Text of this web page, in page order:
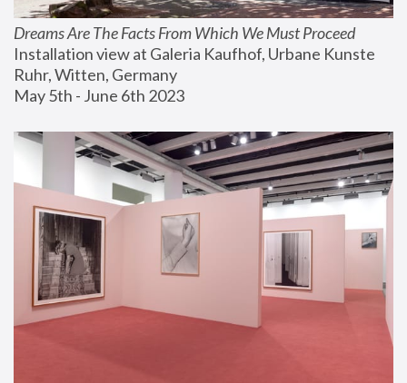
Dreams Are The Facts From Which We Must Proceed
Installation view at Galeria Kaufhof, Urbane Kunste
Ruhr, Witten, Germany
May 5th - June 6th 2023